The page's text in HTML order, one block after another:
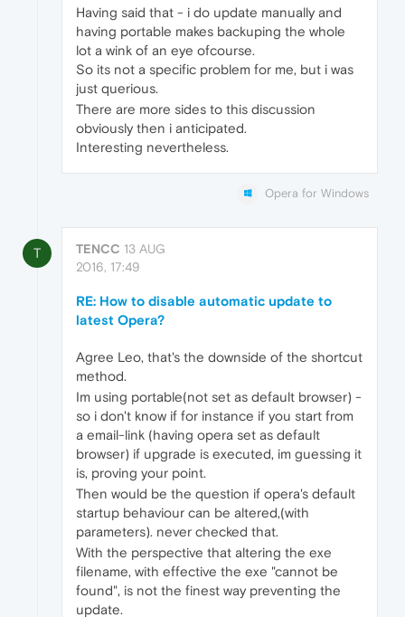
Having said that - i do update manually and
having portable makes backuping the whole
lot a wink of an eye ofcourse.
So its not a specific problem for me, but i was
just querious.
There are more sides to this discussion
obviously then i anticipated.
Interesting nevertheless.
Opera for Windows
T TENCC 13 AUG
2016, 17:49
RE: How to disable automatic update to
latest Opera?
Agree Leo, that's the downside of the shortcut
method.
Im using portable(not set as default browser) -
so i don't know if for instance if you start from
a email-link (having opera set as default
browser) if upgrade is executed, im guessing it
is, proving your point.
Then would be the question if opera's default
startup behaviour can be altered,(with
parameters). never checked that.
With the perspective that altering the exe
filename, with effective the exe "cannot be
found", is not the finest way preventing the
update.